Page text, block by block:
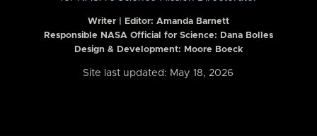
Writer | Editor: Amanda Barnett
Responsible NASA Official for Science: Dana Bolles
Design & Development: Moore Boeck
Site last updated: May 18, 2026